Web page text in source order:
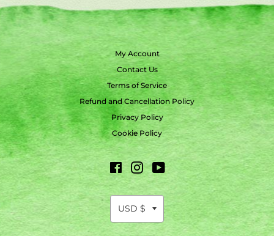
My Account
Contact Us
Terms of Service
Refund and Cancellation Policy
Privacy Policy
Cookie Policy
FacebookInstagramYouTube